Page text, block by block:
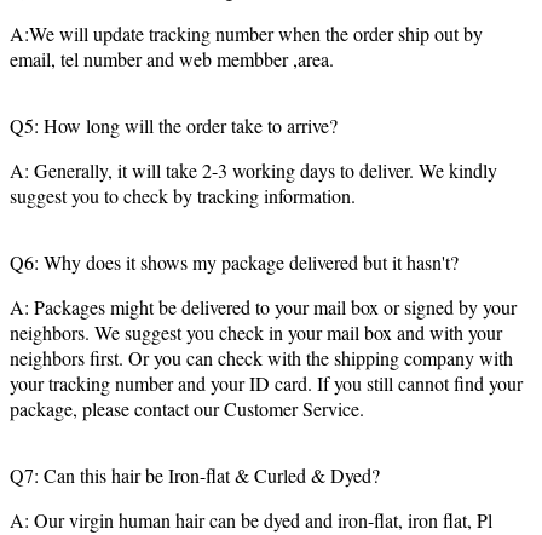
A:We will update tracking number when the order ship out by
email, tel number and web membber ,area.
Q5: How long will the order take to arrive?
A: Generally, it will take 2-3 working days to deliver. We kindly
suggest you to check by tracking information.
Q6: Why does it shows my package delivered but it hasn't?
A: Packages might be delivered to your mail box or signed by your
neighbors. We suggest you check in your mail box and with your
neighbors first. Or you can check with the shipping company with
your tracking number and your ID card. If you still cannot find your
package, please contact our Customer Service.
Q7: Can this hair be Iron-flat & Curled & Dyed?
A: Our virgin human hair can be dyed and iron-flat, iron flat, Pl